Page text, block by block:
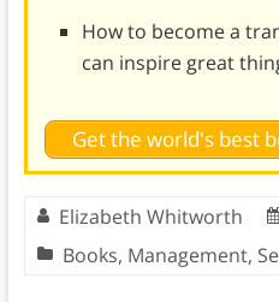
How to become a
can inspire great
Get the world's best
Elizabeth Whitworth
Books, Management,